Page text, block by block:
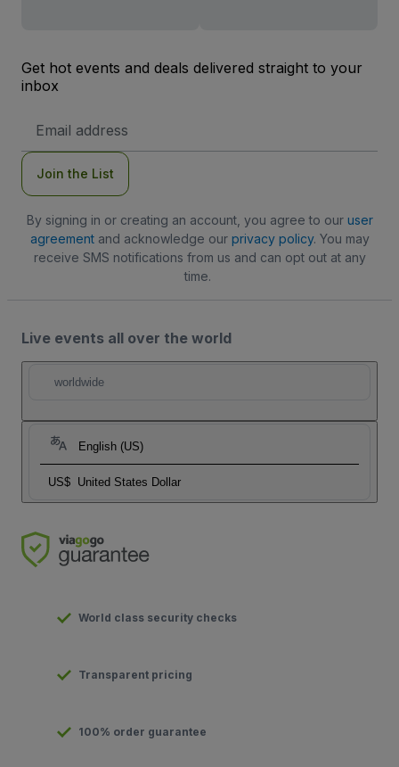
Get hot events and deals delivered straight to your
inbox
Address
Join the List
By signing in or creating an account, you agree to our user
agreementand acknowledge our privacy policy. You may
receive SMS notifications from us and can opt out at any
time.
Live events all over the world
worldwide
English (US)
US$ United States Dollar
World class security checks
Transparent pricing
100% order guarantee